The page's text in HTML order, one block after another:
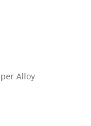
Alloy